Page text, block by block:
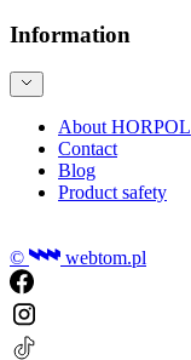
Information
About HORPOL
Contact
Blog
Product safety
© webtom.pl